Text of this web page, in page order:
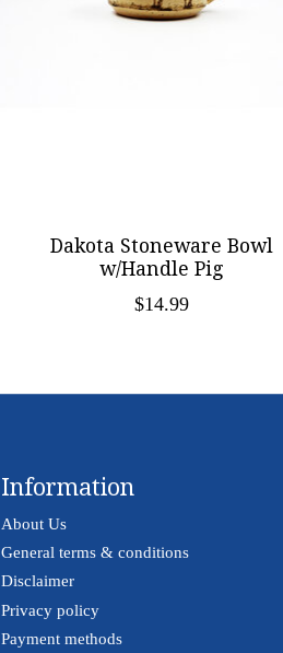
Dakota Stoneware Bowl
w/Handle Pig
$14.99
Information
About Us
General terms & conditions
Disclaimer
Privacy policy
Payment methods